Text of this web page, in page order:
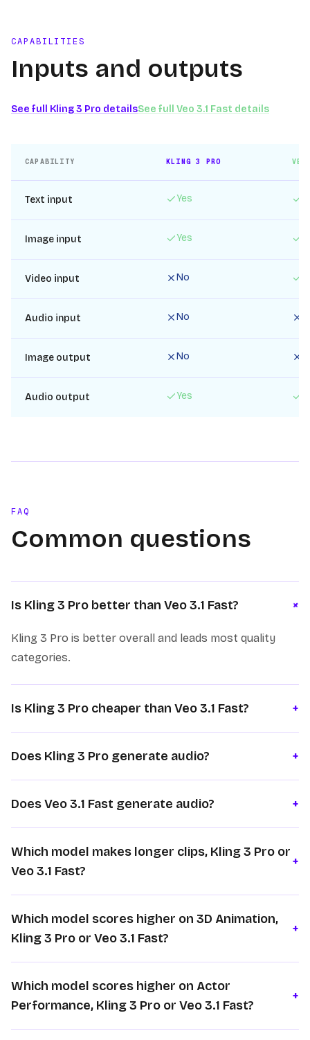
CAPABILITIES
Inputs and outputs
See full Kling 3 Pro detailsSee full Veo 3.1 Fast details
CAPABILITY KLING 3 PRO
Text input Yes
Image input Yes
Video input No
Audio input No
Image output No
Audio output Yes
FAQ
Common questions
Is Kling 3 Pro better than Veo 3.1 Fast? +
Kling 3 Pro is better overall and leads most quality
categories.
Is Kling 3 Pro cheaper than Veo 3.1 Fast? +
Does Kling 3 Pro generate audio? +
Does Veo 3.1 Fast generate audio? +
Which model makes longer clips, Kling 3 Pro or
Veo 3.1 Fast?
+
Which model scores higher on 3D Animation,
Kling 3 Pro or Veo 3.1 Fast?
+
Which model scores higher on Actor
Performance, Kling 3 Pro or Veo 3.1 Fast?
+